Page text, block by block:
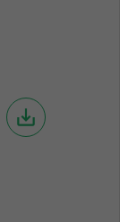
save_alt